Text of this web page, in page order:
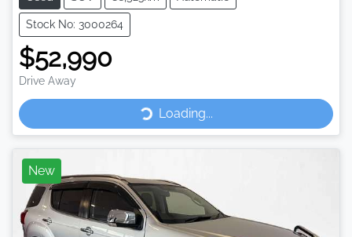
Stock No: 3000264
$52,990
Drive Away
Loading...Loading...
New